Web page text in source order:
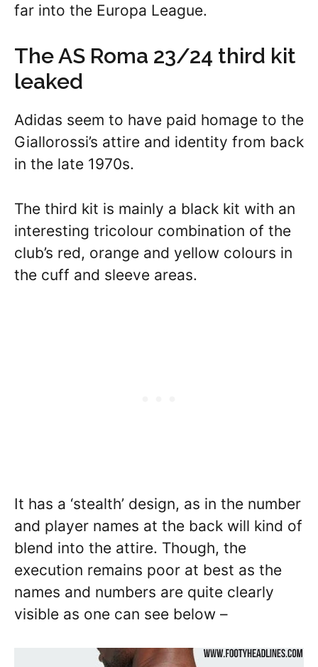
far into the Europa League.
The AS Roma 23/24 third kit
leaked
Adidas seem to have paid homage to the
Giallorossi’s attire and identity from back
in the late 1970s.
The third kit is mainly a black kit with an
interesting tricolour combination of the
club’s red, orange and yellow colours in
the cuff and sleeve areas.
It has a ‘stealth’ design, as in the number
and player names at the back will kind of
blend into the attire. Though, the
execution remains poor at best as the
names and numbers are quite clearly
visible as one can see below –